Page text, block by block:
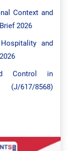
Context and
2026
and
Control in
617/8568)